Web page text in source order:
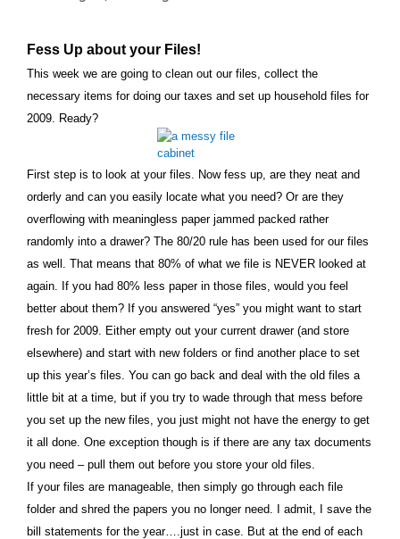
Fess Up about your Files!
This week we are going to clean out our files, collect the
necessary items for doing our taxes and set up household files for
2009. Ready?
First step is to look at your files. Now fess up, are they neat and
orderly and can you easily locate what you need? Or are they
overflowing with meaningless paper jammed packed rather
randomly into a drawer? The 80/20 rule has been used for our files
as well. That means that 80% of what we file is NEVER looked at
again. If you had 80% less paper in those files, would you feel
better about them? If you answered “yes” you might want to start
fresh for 2009. Either empty out your current drawer (and store
elsewhere) and start with new folders or find another place to set
up this year’s files. You can go back and deal with the old files a
little bit at a time, but if you try to wade through that mess before
you set up the new files, you just might not have the energy to get
it all done. One exception though is if there are any tax documents
you need – pull them out before you store your old files.
If your files are manageable, then simply go through each file
folder and shred the papers you no longer need. I admit, I save the
bill statements for the year….just in case. But at the end of each